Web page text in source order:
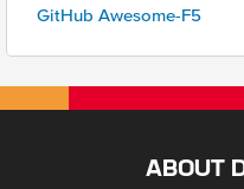
GitHub Awesome-F5
ABOUT